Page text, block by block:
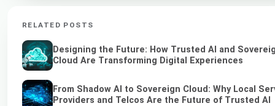
RELATED POSTS
Designing the Future: How Trusted AI and
Cloud Are Transforming Digital Experiences
From Shadow AI to Sovereign Cloud: Why Local
Providers and Telcos Are the Future of Trusted AI